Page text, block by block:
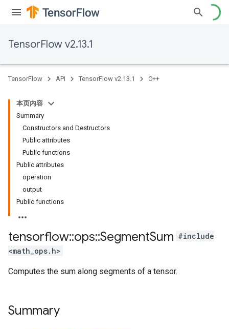
TensorFlow v2.13.1
TensorFlow API TensorFlow v2.13.1 C++
本页内容
Summary
Constructors and Destructors
Public attributes
Public functions
Public attributes
operation
output
Public functions
tensorflow::ops::SegmentSum #include
<math_ops.h>
Computes the sum along segments of a tensor.
Summary